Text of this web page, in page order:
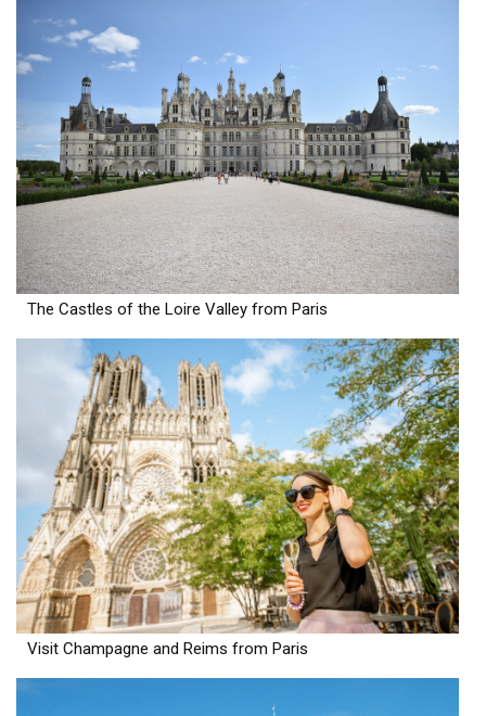
The Castles of the Loire Valley from Paris
Visit Champagne and Reims from Paris